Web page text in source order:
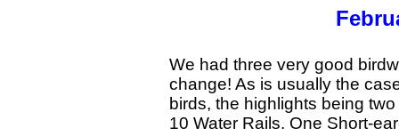
We had three very good
change! As is usually the
birds, the highlights being
10 Water Rails. One Short-